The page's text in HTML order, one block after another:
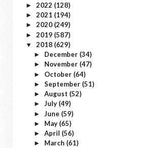
► 2022 (128)
► 2021 (194)
► 2020 (249)
► 2019 (587)
▼ 2018 (629)
► December (34)
► November (47)
► October (64)
► September (51)
► August (52)
► July (49)
► June (59)
► May (65)
► April (56)
► March (61)